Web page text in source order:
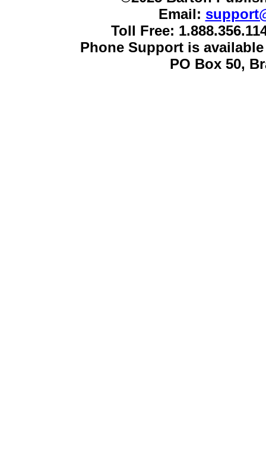
Email:
Toll Free:
Phone Support is available
PO Box 50,